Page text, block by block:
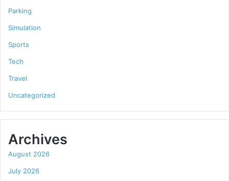
Parking
Simulation
Sports
Tech
Travel
Uncategorized
Archives
August 2026
July 2026